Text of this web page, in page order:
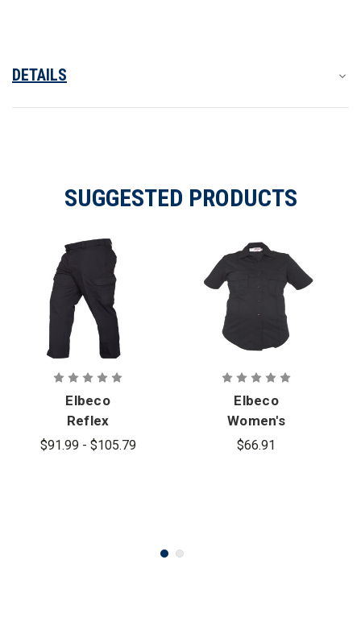
DETAILS
SUGGESTED PRODUCTS
Elbeco
Reflex
Stretch
$91.99 - $105.79
Elbeco
Women's
Reflex Short
$66.91